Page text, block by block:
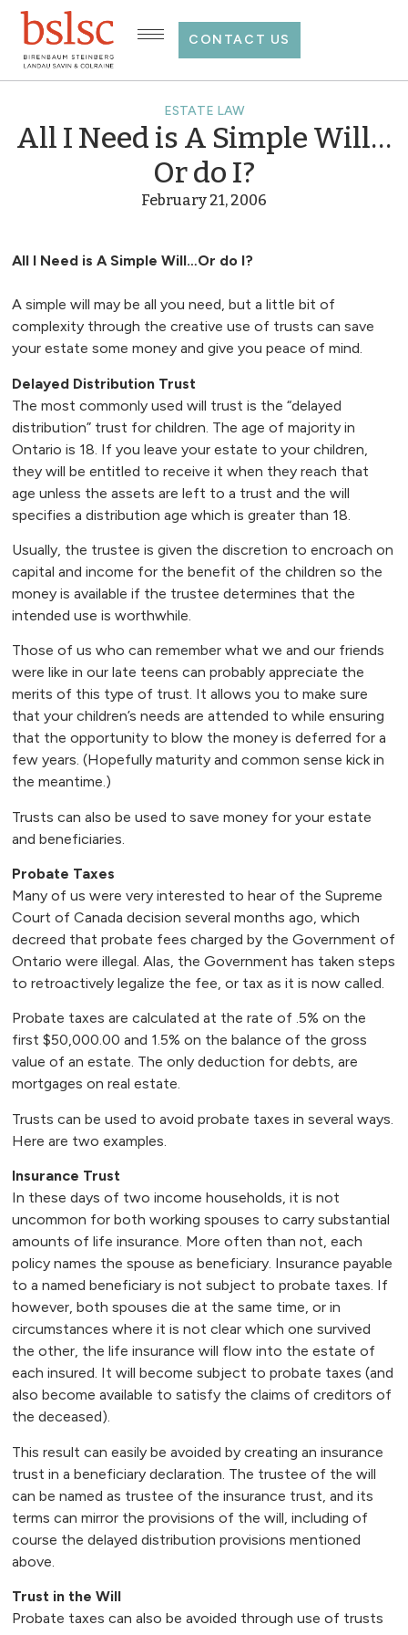
CONTACT US
ESTATE LAW
All I Need is A Simple Will…
Or do I?
February 21, 2006
All I Need is A Simple Will…Or do I?
A simple will may be all you need, but a little bit of
complexity through the creative use of trusts can save
your estate some money and give you peace of mind.
Delayed Distribution Trust
The most commonly used will trust is the “delayed
distribution” trust for children. The age of majority in
Ontario is 18. If you leave your estate to your children,
they will be entitled to receive it when they reach that
age unless the assets are left to a trust and the will
specifies a distribution age which is greater than 18.
Usually, the trustee is given the discretion to encroach on
capital and income for the benefit of the children so the
money is available if the trustee determines that the
intended use is worthwhile.
Those of us who can remember what we and our friends
were like in our late teens can probably appreciate the
merits of this type of trust. It allows you to make sure
that your children’s needs are attended to while ensuring
that the opportunity to blow the money is deferred for a
few years. (Hopefully maturity and common sense kick in
the meantime.)
Trusts can also be used to save money for your estate
and beneficiaries.
Probate Taxes
Many of us were very interested to hear of the Supreme
Court of Canada decision several months ago, which
decreed that probate fees charged by the Government of
Ontario were illegal. Alas, the Government has taken steps
to retroactively legalize the fee, or tax as it is now called.
Probate taxes are calculated at the rate of .5% on the
first $50,000.00 and 1.5% on the balance of the gross
value of an estate. The only deduction for debts, are
mortgages on real estate.
Trusts can be used to avoid probate taxes in several ways.
Here are two examples.
Insurance Trust
In these days of two income households, it is not
uncommon for both working spouses to carry substantial
amounts of life insurance. More often than not, each
policy names the spouse as beneficiary. Insurance payable
to a named beneficiary is not subject to probate taxes. If
however, both spouses die at the same time, or in
circumstances where it is not clear which one survived
the other, the life insurance will flow into the estate of
each insured. It will become subject to probate taxes (and
also become available to satisfy the claims of creditors of
the deceased).
This result can easily be avoided by creating an insurance
trust in a beneficiary declaration. The trustee of the will
can be named as trustee of the insurance trust, and its
terms can mirror the provisions of the will, including of
course the delayed distribution provisions mentioned
above.
Trust in the Will
Probate taxes can also be avoided through use of trusts